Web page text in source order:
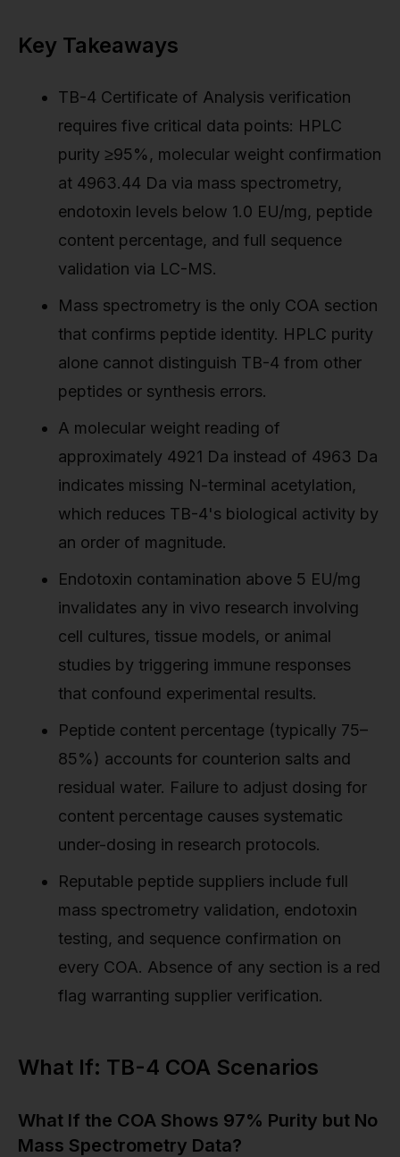
Key Takeaways
TB-4 Certificate of Analysis verification
requires five critical data points: HPLC
purity ≥95%, molecular weight confirmation
at 4963.44 Da via mass spectrometry,
endotoxin levels below 1.0 EU/mg, peptide
content percentage, and full sequence
validation via LC-MS.
Mass spectrometry is the only COA section
that confirms peptide identity. HPLC purity
alone cannot distinguish TB-4 from other
peptides or synthesis errors.
A molecular weight reading of
approximately 4921 Da instead of 4963 Da
indicates missing N-terminal acetylation,
which reduces TB-4's biological activity by
an order of magnitude.
Endotoxin contamination above 5 EU/mg
invalidates any in vivo research involving
cell cultures, tissue models, or animal
studies by triggering immune responses
that confound experimental results.
Peptide content percentage (typically 75–
85%) accounts for counterion salts and
residual water. Failure to adjust dosing for
content percentage causes systematic
under-dosing in research protocols.
Reputable peptide suppliers include full
mass spectrometry validation, endotoxin
testing, and sequence confirmation on
every COA. Absence of any section is a red
flag warranting supplier verification.
What If: TB-4 COA Scenarios
What If the COA Shows 97% Purity but No
Mass Spectrometry Data?